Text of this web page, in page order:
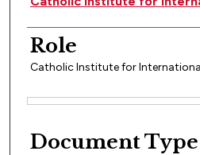
Role
Catholic Institute for
Document Type